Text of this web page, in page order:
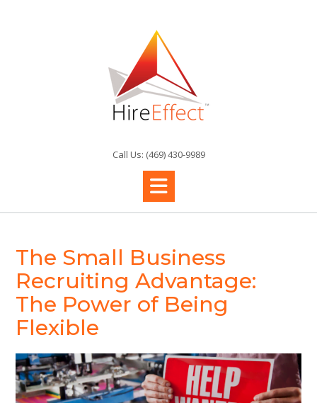
Call Us: (469) 430-9989
The Small Business
Recruiting Advantage:
The Power of Being
Flexible